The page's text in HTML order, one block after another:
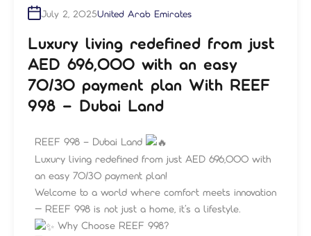
July 2, 2025United Arab Emirates
Luxury living redefined from just
AED 696,000 with an easy
70/30 payment plan With REEF
998 – Dubai Land
REEF 998 – Dubai Land
Luxury living redefined from just AED 696,000 with
an easy 70/30 payment plan!
Welcome to a world where comfort meets innovation
— REEF 998 is not just a home, it’s a lifestyle.
Why Choose REEF 998?